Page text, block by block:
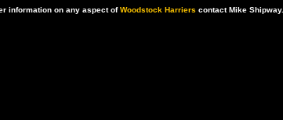
information on any aspect ofWoodstock Harriers contact Mike Shipway.